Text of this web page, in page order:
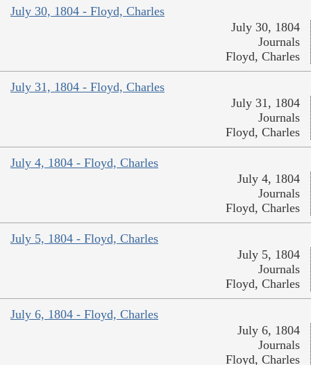
July 30, 1804 - Floyd, Charles
July 30, 1804
Journals
Floyd, Charles
July 31, 1804 - Floyd, Charles
July 31, 1804
Journals
Floyd, Charles
July 4, 1804 - Floyd, Charles
July 4, 1804
Journals
Floyd, Charles
July 5, 1804 - Floyd, Charles
July 5, 1804
Journals
Floyd, Charles
July 6, 1804 - Floyd, Charles
July 6, 1804
Journals
Floyd, Charles